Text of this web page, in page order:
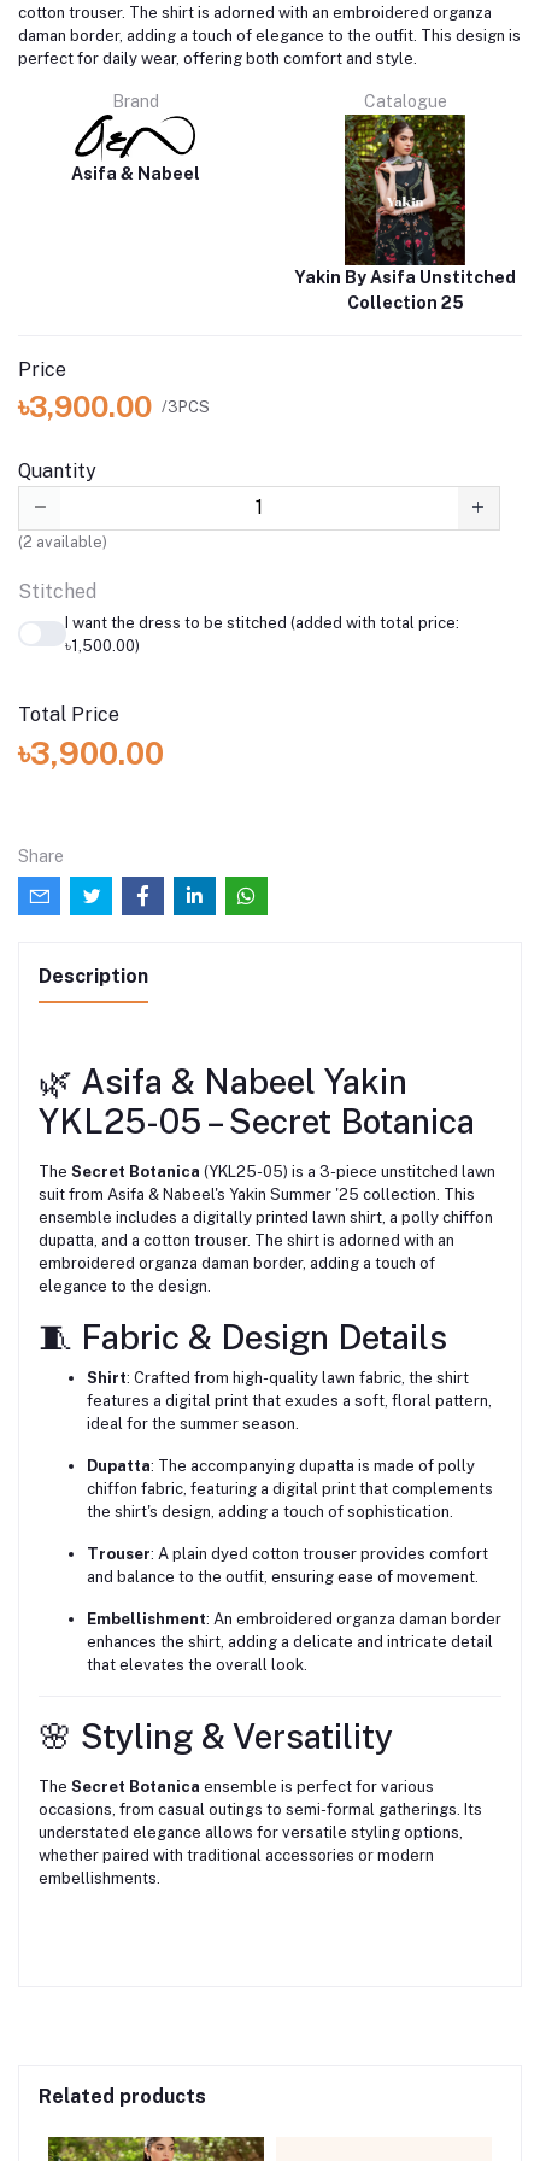
cotton trouser. The shirt is adorned with an embroidered organza
daman border, adding a touch of elegance to the outfit. This design is
perfect for daily wear, offering both comfort and style.
Brand
Asifa & Nabeel
Catalogue
Yakin By Asifa Unstitched
Collection 25
Price
৳3,900.00 /3PCS
Quantity
(2 available)
Stitched
I want the dress to be stitched (added with total price:
৳1,500.00)
Total Price
৳3,900.00
Share
Description
🌿 Asifa & Nabeel Yakin
YKL25-05 – Secret Botanica
The Secret Botanica (YKL25-05) is a 3-piece unstitched lawn
suit from Asifa & Nabeel's Yakin Summer '25 collection. This
ensemble includes a digitally printed lawn shirt, a polly chiffon
dupatta, and a cotton trouser. The shirt is adorned with an
embroidered organza daman border, adding a touch of
elegance to the design.
🧵 Fabric & Design Details
Shirt: Crafted from high-quality lawn fabric, the shirt
features a digital print that exudes a soft, floral pattern,
ideal for the summer season.
Dupatta: The accompanying dupatta is made of polly
chiffon fabric, featuring a digital print that complements
the shirt's design, adding a touch of sophistication.
Trouser: A plain dyed cotton trouser provides comfort
and balance to the outfit, ensuring ease of movement.
Embellishment: An embroidered organza daman border
enhances the shirt, adding a delicate and intricate detail
that elevates the overall look.
🌸 Styling & Versatility
The Secret Botanica ensemble is perfect for various
occasions, from casual outings to semi-formal gatherings. Its
understated elegance allows for versatile styling options,
whether paired with traditional accessories or modern
embellishments.
Related products